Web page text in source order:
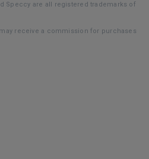
Speccy are all registered trademarks of
receive a commission for purchases